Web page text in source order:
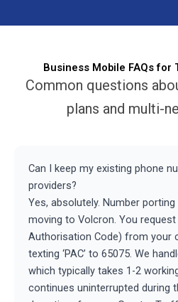
Business Mobile FAQs for
Common questions
plans and multi-
Can I keep my existing phone
providers?
Yes, absolutely. Number
moving to Volcron. You request
Authorisation Code) from your
texting ‘PAC’ to 65075. We
which typically takes 1-2
continues uninterrupted during